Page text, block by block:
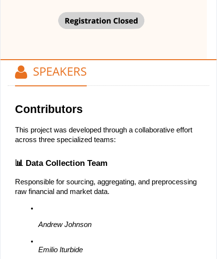
SPEAKERS
Contributors
This project was developed through a collaborative effort
across three specialized teams:
📊 Data Collection Team
Responsible for sourcing, aggregating, and preprocessing
raw financial and market data.
Andrew Johnson
Emilio Iturbide